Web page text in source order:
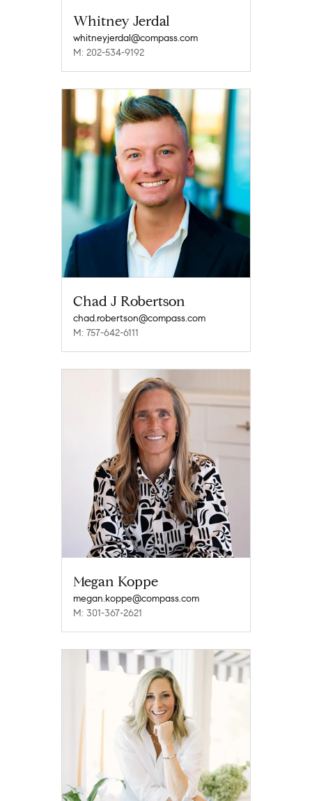
Whitney Jerdal
whitneyjerdal@compass.com
M: 202-534-9192
Chad J Robertson
chad.robertson@compass.com
M: 757-642-6111
Megan Koppe
megan.koppe@compass.com
M: 301-367-2621